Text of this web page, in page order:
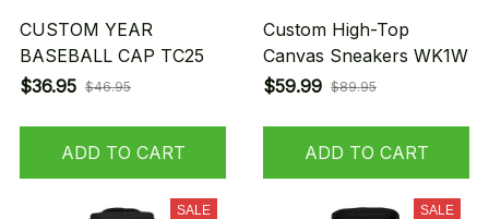
CUSTOM YEAR
BASEBALL CAP TC25
$36.95 $46.95
ADD TO CART
Custom High-Top
Canvas Sneakers WK1W
$59.99 $89.95
ADD TO CART
SALE SALE